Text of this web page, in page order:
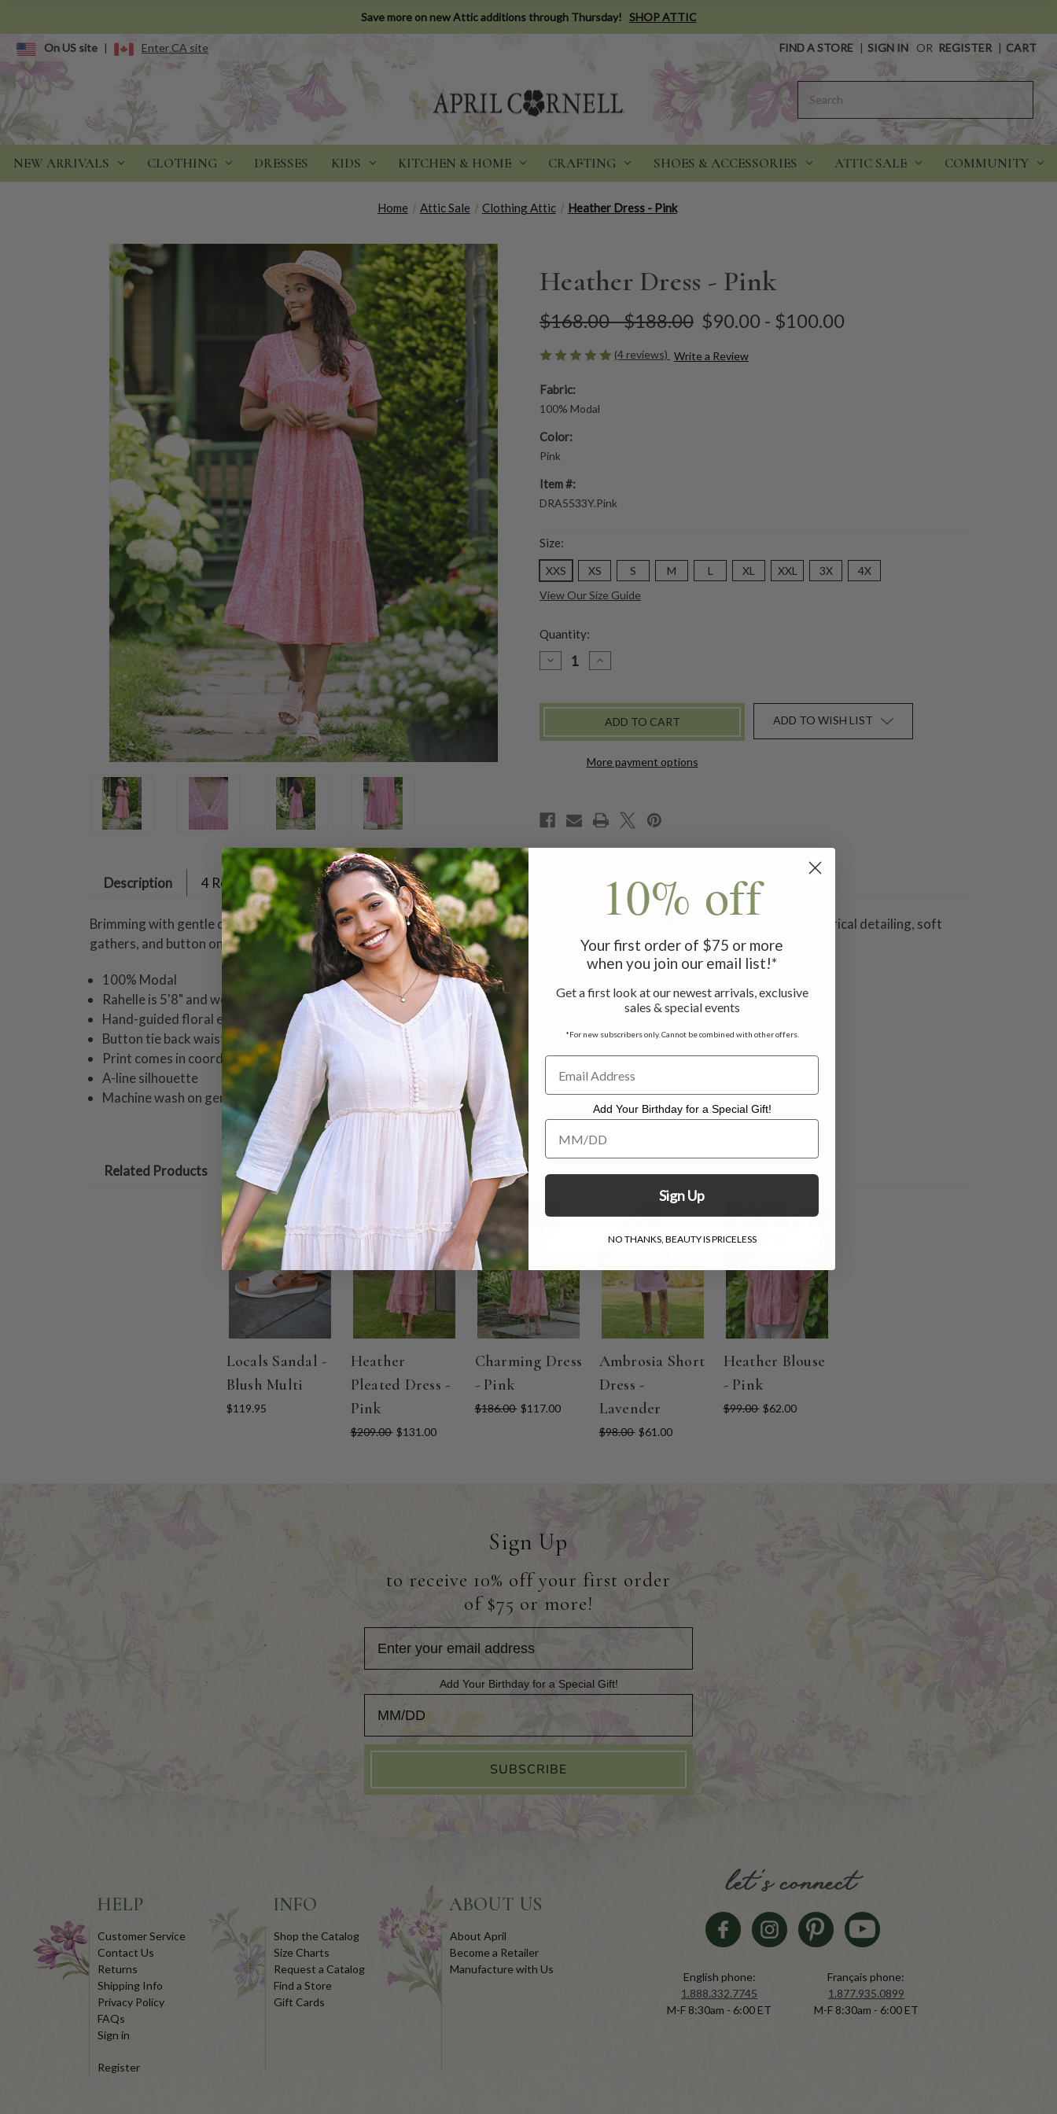
Save more on new Attic additions through Thursday! SHOP ATTIC
On US site | Enter CA site FIND A STORE | SIGN IN OR REGISTER | CART
NEW ARRIVALS CLOTHING DRESSES KIDS KITCHEN & HOME CRAFTING SHOES & ACCESSORIES ATTIC SALE COMMUNITY
Home Attic Sale Clothing Attic Heather Dress - Pink
Heather Dress - Pink
$168.00 - $188.00 $90.00 - $100.00
(4 reviews) Write a Review
Fabric:
100% Modal
Color:
Pink
Item #:
DRA5533Y.Pink
Size:
XXS XS S M L XL XXL 3X
4X
View Our Size Guide
Quantity:
DECREASE
QUANTITY
DRESS
INCREASE
QUANTITY
DRESS
PINK
More payment options
ADD TO WISH LIST
Description 4 Reviews
Brimming with gentle cheer, this pink cotton-modal dress delights with hand guided embroidery at the neckline, artful asymmetrical detailing, soft
gathers, and button on ties for a beautifully shaped finish.
100% Modal
Rahelle is 5'8" and wearing a size small dress measuring 48"
Hand-guided floral embroidery on neckline
Button tie back waist
Print comes in coordinating girls styles
A-line silhouette
Machine wash on gentle cycle. Hang to dry
Related Products
Locals Sandal -
Blush Multi
$119.95
ON SALE
Heather
Pleated Dress -
Pink
$209.00 $131.00
ON SALE
Charming Dress
- Pink
$186.00 $117.00
ON SALE
Ambrosia Short
Dress -
Lavender
$98.00 $61.00
ON SALE
Heather Blouse
- Pink
$99.00 $62.00
Sign Up
to receive 10% off your first order
of $75 or more!
Add Your Birthday for a Special Gift!
Add Your Birthday for a Special Gift!
SUBSCRIBE
HELP
Customer Service
Contact Us
Returns
Shipping Info
Privacy Policy
FAQs
Sign in
Register
INFO
Shop the Catalog
Size Charts
Request a Catalog
Find a Store
Gift Cards
ABOUT US
About April
Become a Retailer
Manufacture with Us
let's connect
English phone:
1.888.332.7745
M-F 8:30am - 6:00 ET
Français phone:
1.877.935.0899
M-F 8:30am - 6:00 ET
10% off
Your first order of $75 or more
when you join our email list!*
Get a first look at our newest arrivals, exclusive
sales & special events
*For new subscribers only. Cannot be combined with other offers.
Add Your Birthday for a Special Gift!
Add Your Birthday for a Special Gift!
Sign Up
NO THANKS, BEAUTY IS PRICELESS